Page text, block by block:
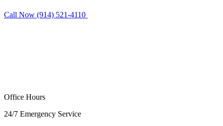
Call Now (914) 521-4110
Office Hours
24/7 Emergency Service